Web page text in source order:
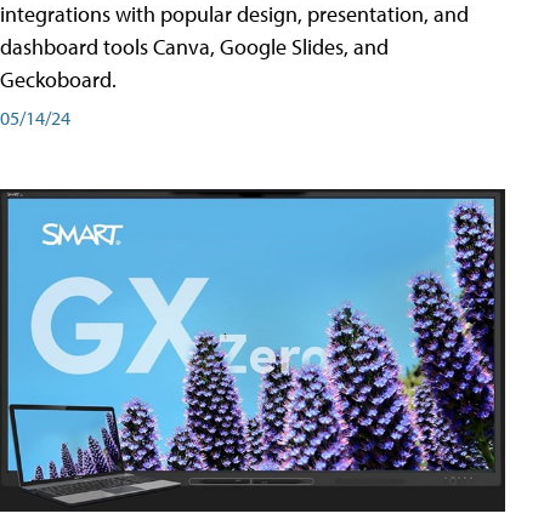
integrations with popular design, presentation, and
dashboard tools Canva, Google Slides, and
Geckoboard.
05/14/24